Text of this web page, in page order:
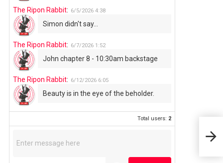
The Ripon Rabbit: 6/5/2026 4:38
Simon didn't say...
The Ripon Rabbit: 6/7/2026 1:52
John chapter 8 - 10:30am backstage
The Ripon Rabbit: 6/12/2026 6:05
Beauty is in the eye of the beholder.
Total users: 2